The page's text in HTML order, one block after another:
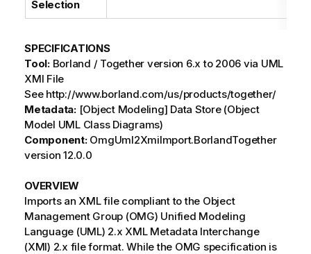
Selection
SPECIFICATIONS
Tool:Borland / Together version 6.x to 2006 via UML
XMI File
See http://www.borland.com/us/products/together/
Metadata:[Object Modeling] Data Store (Object
Model UML Class Diagrams)
Component:OmgUml2XmiImport.BorlandTogether
version 12.0.0
OVERVIEW
Imports an XML file compliant to the Object
Management Group (OMG) Unified Modeling
Language (UML) 2.x XML Metadata Interchange
(XMI) 2.x file format. While the OMG specification is